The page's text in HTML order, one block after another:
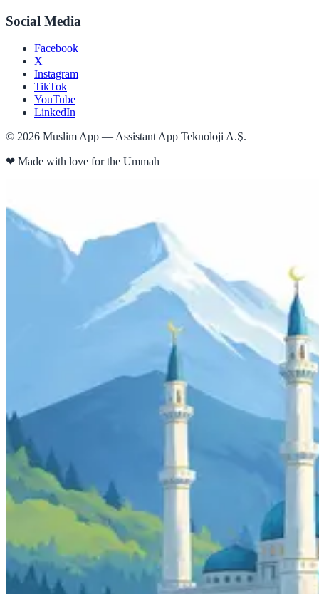
Social Media
Facebook
X
Instagram
TikTok
YouTube
LinkedIn
© 2026 Muslim App — Assistant App Teknoloji A.Ş.
❤ Made with love for the Ummah